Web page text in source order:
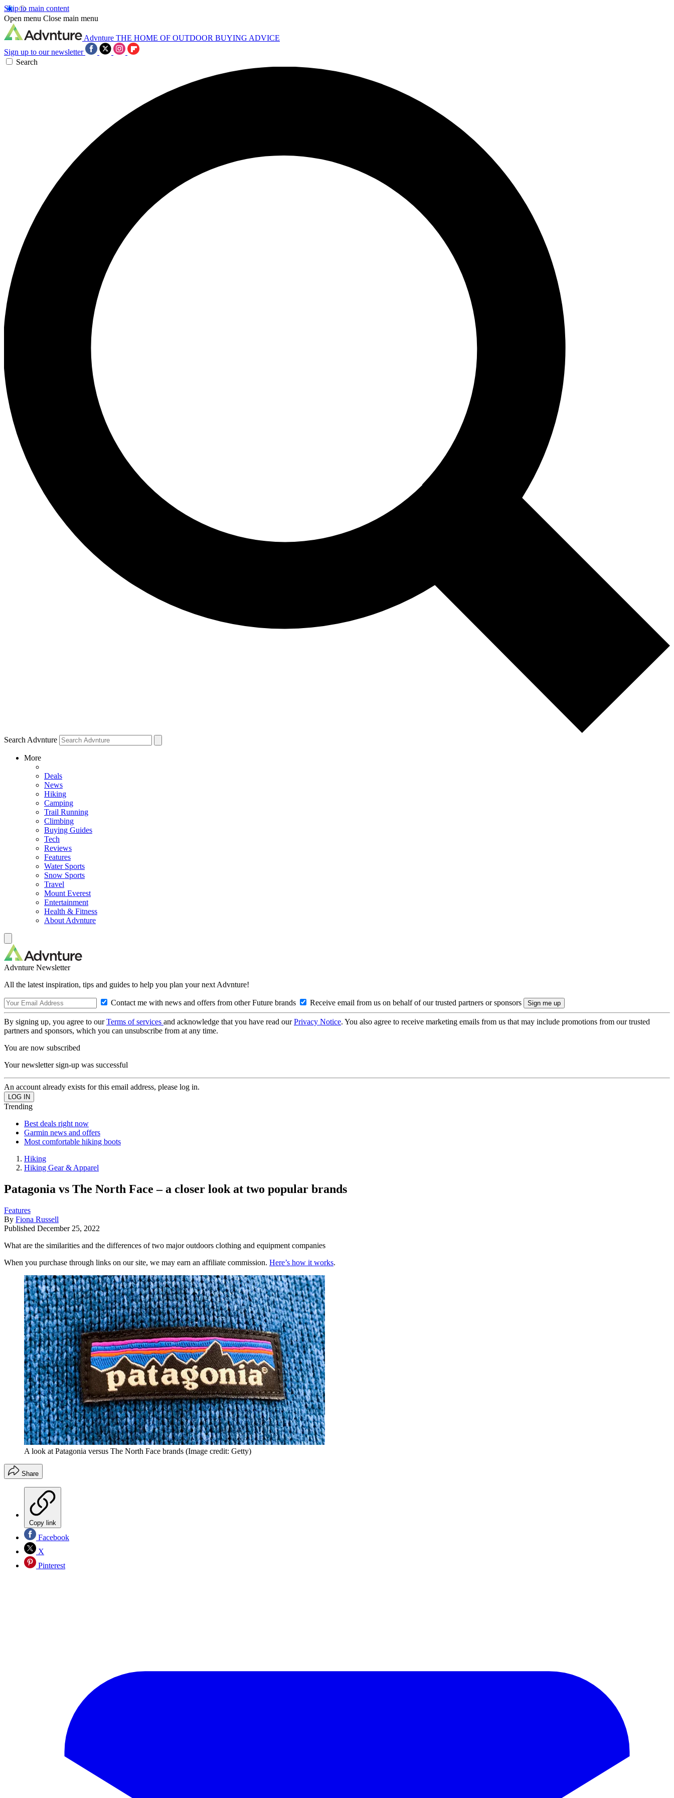
Skip to main content
Open menu Close main menu
Advnture THE HOME OF OUTDOOR BUYING ADVICE
Sign up to our newsletter
Search
Search Advnture
More
Deals
News
Hiking
Camping
Trail Running
Climbing
Buying Guides
Tech
Reviews
Features
Water Sports
Snow Sports
Travel
Mount Everest
Entertainment
Health & Fitness
About Advnture
Advnture Newsletter
All the latest inspiration, tips and guides to help you plan your next Advnture!
Contact me with news and offers from other Future brands Receive email from us on behalf of our trusted partners or sponsors
By signing up, you agree to ourTerms of services and acknowledge that you have read ourPrivacy Notice. You also agree to receive marketing emails from us that may include promotions from our trusted
partners and sponsors, which you can unsubscribe from at any time.
You are now subscribed
Your newsletter sign-up was successful
An account already exists for this email address, please log in.
Trending
Best deals right now
Garmin news and offers
Most comfortable hiking boots
Hiking
Hiking Gear & Apparel
Patagonia vs The North Face – a closer look at two popular brands
Features
By Fiona Russell
Published December 25, 2022
What are the similarities and the differences of two major outdoors clothing and equipment companies
When you purchase through links on our site, we may earn an affiliate commission. Here’s how it works.
A look at Patagonia versus The North Face brands (Image credit: Getty)
Share
Copy link
Facebook
X
Pinterest